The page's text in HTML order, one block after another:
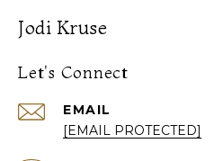
Jodi Kruse
Let's Connect
EMAIL
[EMAIL PROTECTED]